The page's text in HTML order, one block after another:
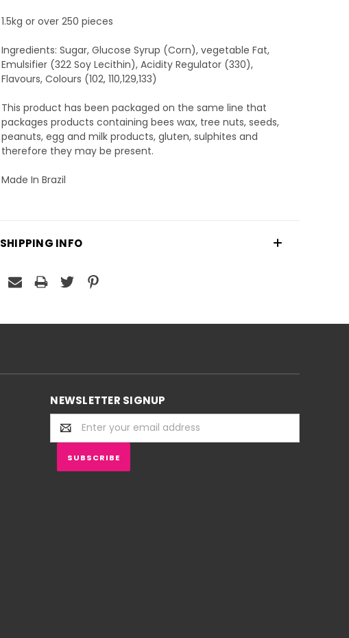
1.5kg or over 250 pieces
Ingredients: Sugar, Glucose Syrup (Corn), vegetable Fat,
Emulsifier (322 Soy Lecithin), Acidity Regulator (330),
Flavours, Colours (102, 110,129,133)
This product has been packaged on the same line that
packages products containing bees wax, tree nuts, seeds,
peanuts, egg and milk products, gluten, sulphites and
therefore they may be present.
Made In Brazil
SHIPPING INFO
NEWSLETTER SIGNUP
Email
Address